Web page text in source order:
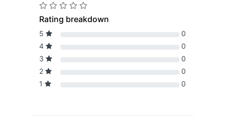
Rating breakdown
5
0
4
0
3
0
2
0
1
0